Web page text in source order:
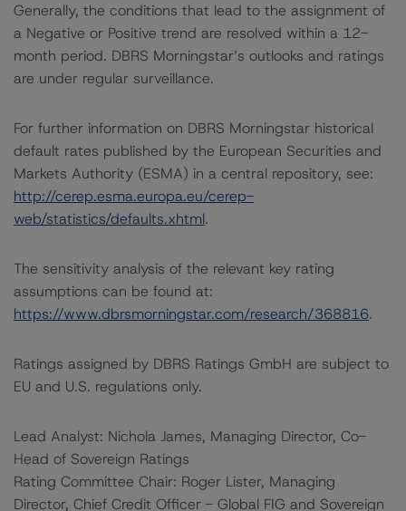
Generally, the conditions that lead to the assignment of
a Negative or Positive trend are resolved within a 12-
month period. DBRS Morningstar’s outlooks and ratings
are under regular surveillance.
For further information on DBRS Morningstar historical
default rates published by the European Securities and
Markets Authority (ESMA) in a central repository, see:
http://cerep.esma.europa.eu/cerep-
web/statistics/defaults.xhtml.
The sensitivity analysis of the relevant key rating
assumptions can be found at:
https://www.dbrsmorningstar.com/research/368816.
Ratings assigned by DBRS Ratings GmbH are subject to
EU and U.S. regulations only.
Lead Analyst: Nichola James, Managing Director, Co-
Head of Sovereign Ratings
Rating Committee Chair: Roger Lister, Managing
Director, Chief Credit Officer - Global FIG and Sovereign